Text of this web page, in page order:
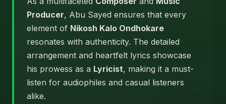
Producer, Abu Sayed ensures that every
element of Nikosh Kalo Ondhokare
resonates with authenticity. The detailed
arrangement and heartfelt lyrics showcase
his prowess as a Lyricist, making it a must-
listen for audiophiles and casual listeners
alike.